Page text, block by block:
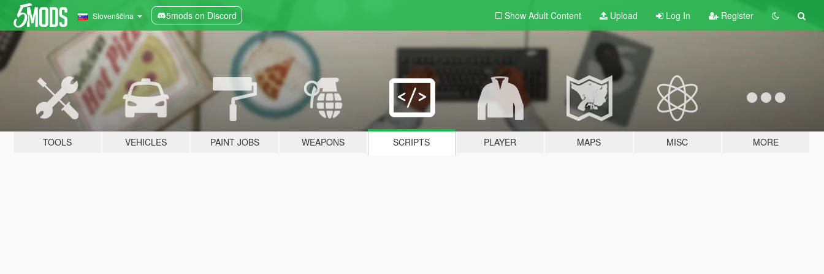
Slovenščina 5mods on Discord Show Adult Content Upload Log In Register
TOOLS VEHICLES PAINT JOBS WEAPONS SCRIPTS PLAYER MAPS MISC MORE